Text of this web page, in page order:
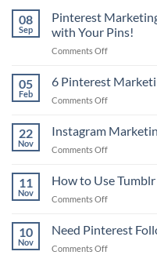
08
Sep
Pinterest
with Your Pins!
Comments Offon
Marketing
Tip:
How
Rank
with
Your
05
Feb
6 Pinterest
Comments Offon
Pinterest
Marketing
Tips
Business
22
Nov
Instagram
Comments Offon
Marketing
Tips
for
11
Nov
How to Use
Comments Offon
Use
Tumblr
10
Nov
Need Pinterest
Comments Offon